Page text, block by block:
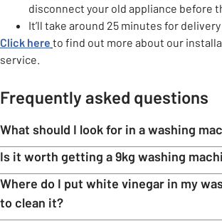
disconnect your old appliance before
It’ll take around 25 minutes for
Click here to find out more about our
service.
Frequently asked questions
What should I look for in a washing
Is it worth getting a 9kg washing
Where do I put white vinegar in my
to clean it?